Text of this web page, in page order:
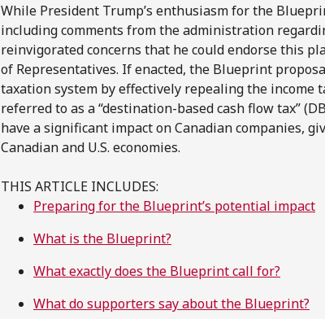
While President Trump’s enthusiasm for the
including comments from the administration
reinvigorated concerns that he could endorse this
of Representatives. If enacted, the Blueprint
taxation system by effectively repealing the income
referred to as a “destination-based cash flow tax”
have a significant impact on Canadian companies,
Canadian and U.S. economies.
THIS ARTICLE INCLUDES:
Preparing for the Blueprint’s potential impact
What is the Blueprint?
What exactly does the Blueprint call for?
What do supporters say about the Blueprint?